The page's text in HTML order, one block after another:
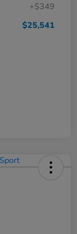
+$349
$25,541